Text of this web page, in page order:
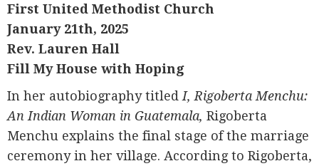
First United Methodist Church
January 21th, 2025
Rev. Lauren Hall
Fill My House with Hoping
In her autobiography titled I, Rigoberta Menchu:
An Indian Woman in Guatemala, Rigoberta
Menchu explains the final stage of the marriage
ceremony in her village. According to Rigoberta,